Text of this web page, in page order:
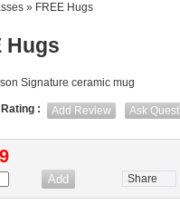
» FREE Hugs
Hugs
Signature ceramic mug
: Add Review Ask
Share